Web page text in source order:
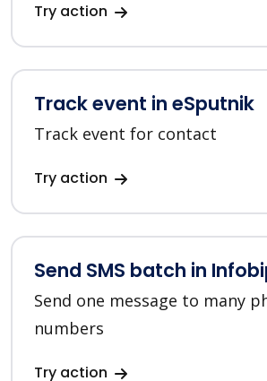
Try action
Track event in eSputnik
Track event for contact
Try action
Send SMS batch in
Send one message to many
numbers
Try action